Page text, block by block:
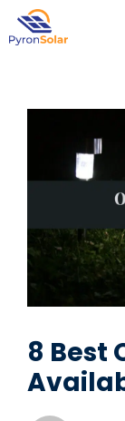
Skip
to
8 Best